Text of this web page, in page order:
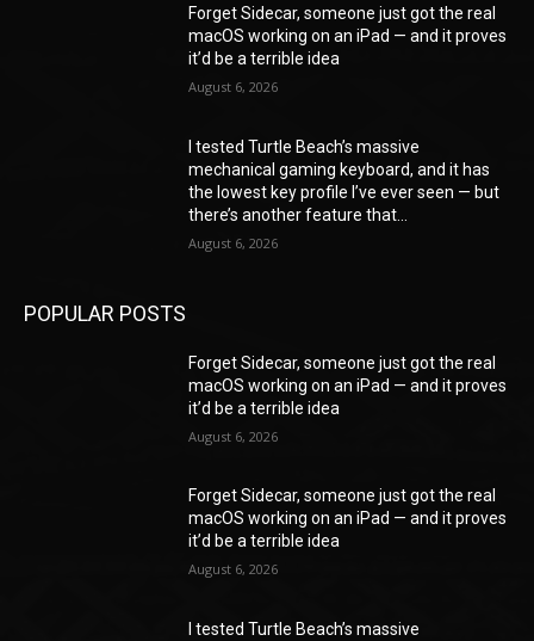
Forget Sidecar, someone just got the real
macOS working on an iPad — and it proves
it’d be a terrible idea
August 6, 2026
I tested Turtle Beach’s massive
mechanical gaming keyboard, and it has
the lowest key profile I’ve ever seen — but
there’s another feature that...
August 6, 2026
POPULAR POSTS
Forget Sidecar, someone just got the real
macOS working on an iPad — and it proves
it’d be a terrible idea
August 6, 2026
Forget Sidecar, someone just got the real
macOS working on an iPad — and it proves
it’d be a terrible idea
August 6, 2026
I tested Turtle Beach’s massive